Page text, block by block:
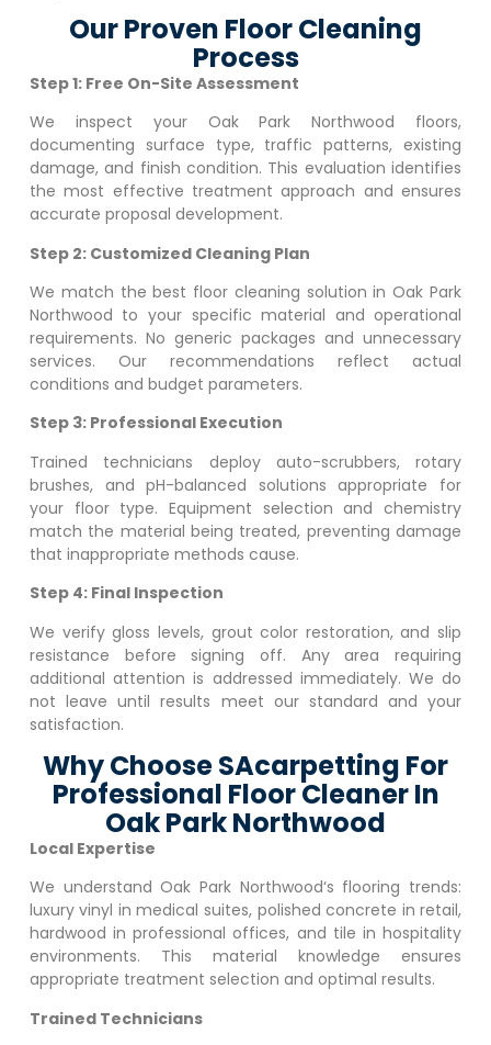
Our Proven Floor Cleaning
Process
Step 1: Free On-Site Assessment
We inspect your Oak Park Northwood floors,
documenting surface type, traffic patterns, existing
damage, and finish condition. This evaluation identifies
the most effective treatment approach and ensures
accurate proposal development.
Step 2: Customized Cleaning Plan
We match the best floor cleaning solution inOak Park
Northwood to your specific material and operational
requirements. No generic packages and unnecessary
services. Our recommendations reflect actual
conditions and budget parameters.
Step 3: Professional Execution
Trained technicians deploy auto-scrubbers, rotary
brushes, and pH-balanced solutions appropriate for
your floor type. Equipment selection and chemistry
match the material being treated, preventing damage
that inappropriate methods cause.
Step 4: Final Inspection
We verify gloss levels, grout color restoration, and slip
resistance before signing off. Any area requiring
additional attention is addressed immediately. We do
not leave until results meet our standard and your
satisfaction.
Why Choose SAcarpetting For
Professional Floor Cleaner In
Oak Park Northwood
Local Expertise
We understandOak Park Northwood‘s flooring trends:
luxury vinyl in medical suites, polished concrete in retail,
hardwood in professional offices, and tile in hospitality
environments. This material knowledge ensures
appropriate treatment selection and optimal results.
Trained Technicians